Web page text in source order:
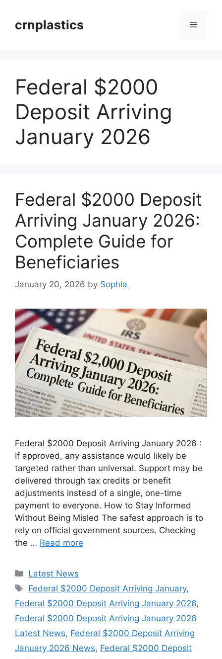
contentcrnplastics Menu
Federal $2000
Deposit Arriving
January 2026
Federal $2000 Deposit
Arriving January 2026:
Complete Guide for
Beneficiaries
January 20, 2026 by Sophia
Federal $2000 Deposit Arriving January 2026 :
If approved, any assistance would likely be
targeted rather than universal. Support may be
delivered through tax credits or benefit
adjustments instead of a single, one-time
payment to everyone. How to Stay Informed
Without Being Misled The safest approach is to
rely on official government sources. Checking
the … Read more
Categories
Latest News
Tags
Federal $2000 Deposit Arriving January,
Federal $2000 Deposit Arriving January 2026,
Federal $2000 Deposit Arriving January 2026
Latest News, Federal $2000 Deposit Arriving
January 2026 News, Federal $2000 Deposit